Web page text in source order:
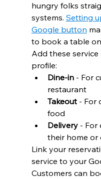
hungry folks
systems. Setting
Google button
to book a table
Add these
profile:
Dine-in - For
restaurant
Takeout - For
food
Delivery - For
their home or
Link your
service to your
Customers can